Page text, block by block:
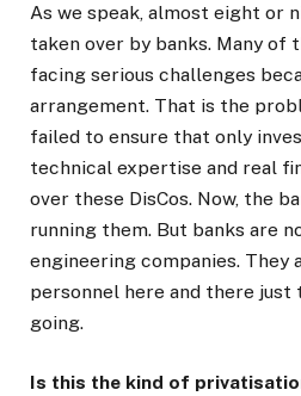
As we speak, almost eight or
taken over by banks. Many of
facing serious challenges
arrangement. That is the
failed to ensure that only
technical expertise and real
over these DisCos. Now, the
running them. But banks are
engineering companies. They
personnel here and there just
going.
Is this the kind of